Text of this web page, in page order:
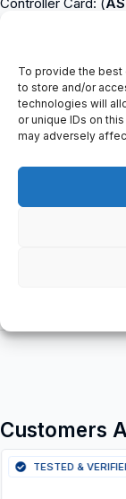
To provide the
to store and/or
technologies will
or unique IDs on
may adversely
Controller Card: (
used in various
spareparts2day
Adaptec provides
improving
needs of a wide
choice for
Customers
TESTED &